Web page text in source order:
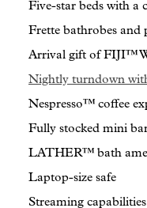
Five-star beds with a
Frette bathrobes and
Arrival gift of FIJI™
Nightly turndown
Nespresso™ coffee
Fully stocked mini
LATHER™ bath
Laptop-size safe
Streaming capabilities